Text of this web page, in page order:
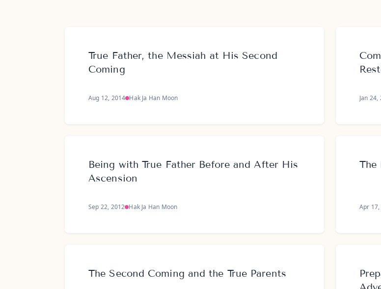
True Father, the Messiah at His Second
Coming
Aug 12, 2014 Hak Ja Han Moon Jan 24,
Being with True Father Before and After His
Ascension
Sep 22, 2012 Hak Ja Han Moon
The
Apr
The Second Coming and the True Parents